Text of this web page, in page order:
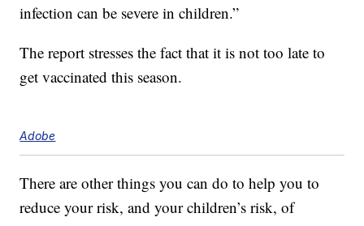
infection can be severe in children.”
The report stresses the fact that it is not too late to
get vaccinated this season.
Adobe
There are other things you can do to help you to
reduce your risk, and your children’s risk, of